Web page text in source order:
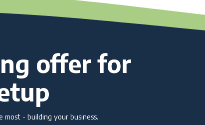
offer for
- building your business.